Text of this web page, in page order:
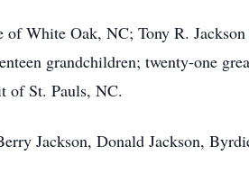
White Oak, NC; Tony R.
grandchildren; twenty-one
of St. Pauls, NC.
Jackson, Donald Jackson,